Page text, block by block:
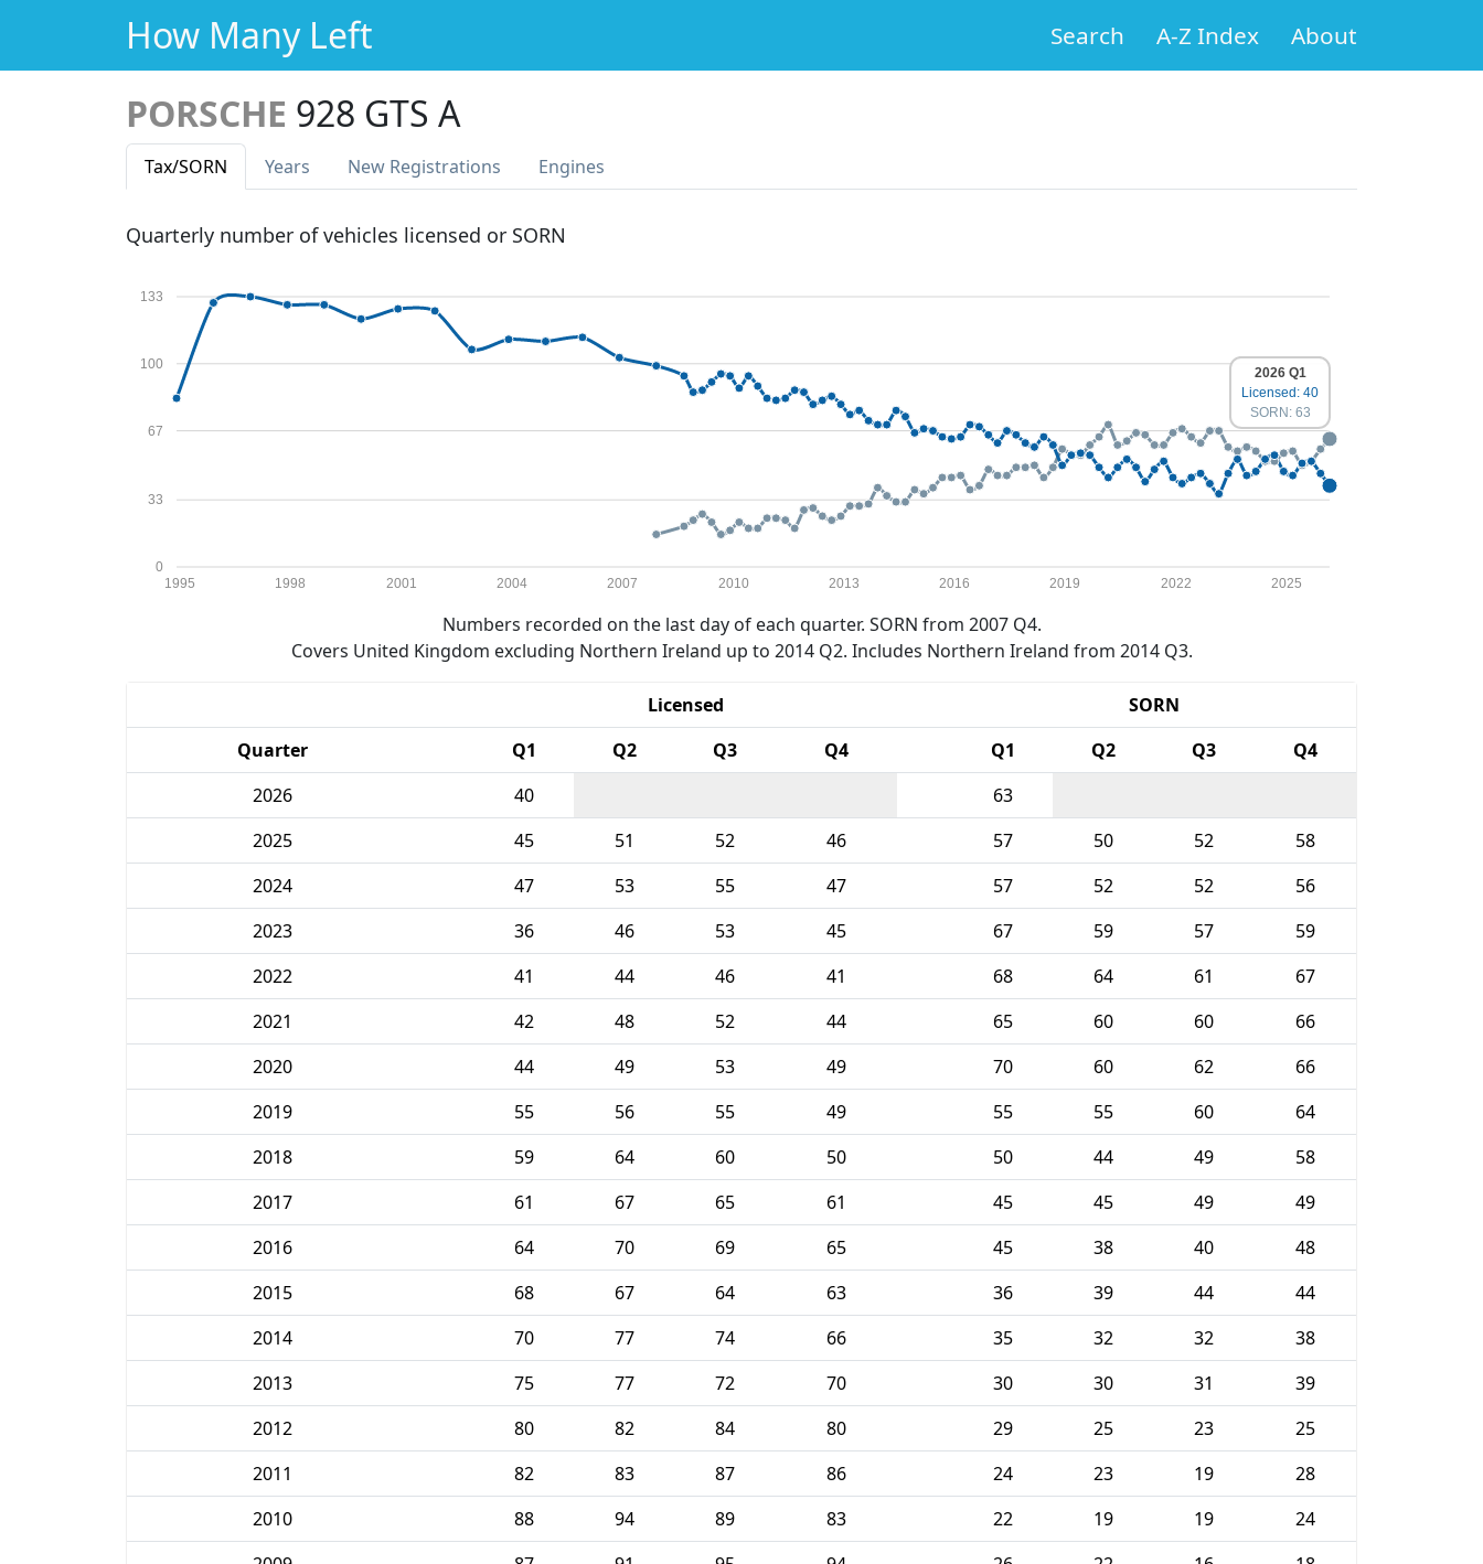
How Many Left Search A-Z Index About
PORSCHE 928 GTS A
Tax/SORN Years New Registrations Engines
Quarterly number of vehicles licensed or SORN
0
33
67
100
133
1995 1998 2001 2004 2007 2010 2013 2016 2019 2022 2025
2026 Q1
Licensed: 40
SORN: 63
Numbers recorded on the last day of each quarter. SORN from 2007 Q4.
Covers United Kingdom excluding Northern Ireland up to 2014 Q2. Includes Northern Ireland from 2014 Q3.
Licensed
SORN
Quarter
Q1 Q2 Q3 Q4 Q1 Q2 Q3
Q4
2026
40
63
2025
45 51 52 46 57 50 52
58
2024
47 53 55 47 57 52 52
56
2023
36 46 53 45 67 59 57
59
2022
41 44 46 41 68 64 61
67
2021
42 48 52 44 65 60 60
66
2020
44 49 53 49 70 60 62
66
2019
55 56 55 49 55 55 60
64
2018
59 64 60 50 50 44 49
58
2017
61 67 65 61 45 45 49
49
2016
64 70 69 65 45 38 40
48
2015
68 67 64 63 36 39 44
44
2014
70 77 74 66 35 32 32
38
2013
75 77 72 70 30 30 31
39
2012
80 82 84 80 29 25 23
25
2011
82 83 87 86 24 23 19
28
2010
88 94 89 83 22 19 19
24